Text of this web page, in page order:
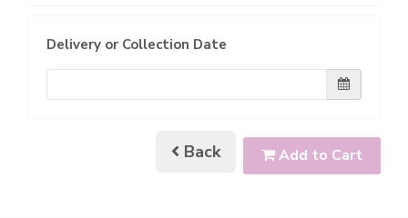
Delivery or Collection Date
Back Add to Cart